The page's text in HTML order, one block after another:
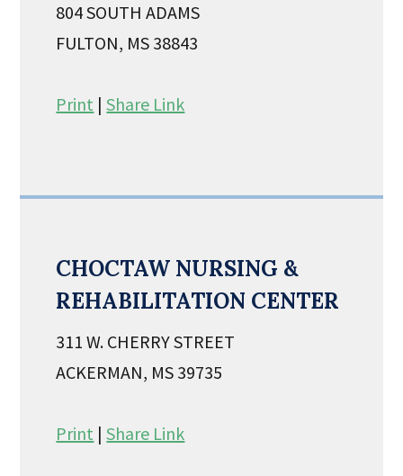
804 SOUTH ADAMS
FULTON, MS 38843
Print |Share Link
CHOCTAW NURSING &
REHABILITATION CENTER
311 W. CHERRY STREET
ACKERMAN, MS 39735
Print |Share Link